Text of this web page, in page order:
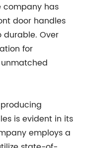
company has
door handles
durable. Over
for
is evident in its
employs a